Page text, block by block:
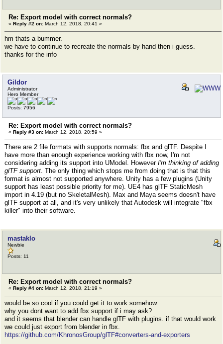
Re: Export model with correct normals?
« Reply #2 on: March 12, 2018, 20:41 »
hm thats a bummer.
we have to continue to recreate the normals by hand then i guess.
thanks for the info
Gildor
Administrator
Hero Member
Posts: 7956
Re: Export model with correct normals?
« Reply #3 on: March 12, 2018, 20:59 »
There are 2 file formats with supports normals: fbx and glTF. Despite I
have more than enough experience working with fbx now, I'm not
considering adding its support into UModel. However I'm thinking of adding
glTF support. The only thing which stops me from doing that is that this
format is almost not supported anywhere. Unity has a few plugins (Unity
support has least possible priority for me). UE4 has glTF StaticMesh
import in 4.19 (but no SkeletalMesh). Max and Maya seems doesn't have
glTF support at all, and it's very unlikely that Autodesk will integrate "fbx
killer" into their software.
mastaklo
Newbie
Posts: 11
Re: Export model with correct normals?
« Reply #4 on: March 12, 2018, 21:19 »
would be so cool if you could get it to work somehow.
why you dont want to add fbx support if i may ask?
and it seems that blender can handle glTF with plugins. if that would work
we could just export from blender in fbx.
https://github.com/KhronosGroup/glTF#converters-and-exporters